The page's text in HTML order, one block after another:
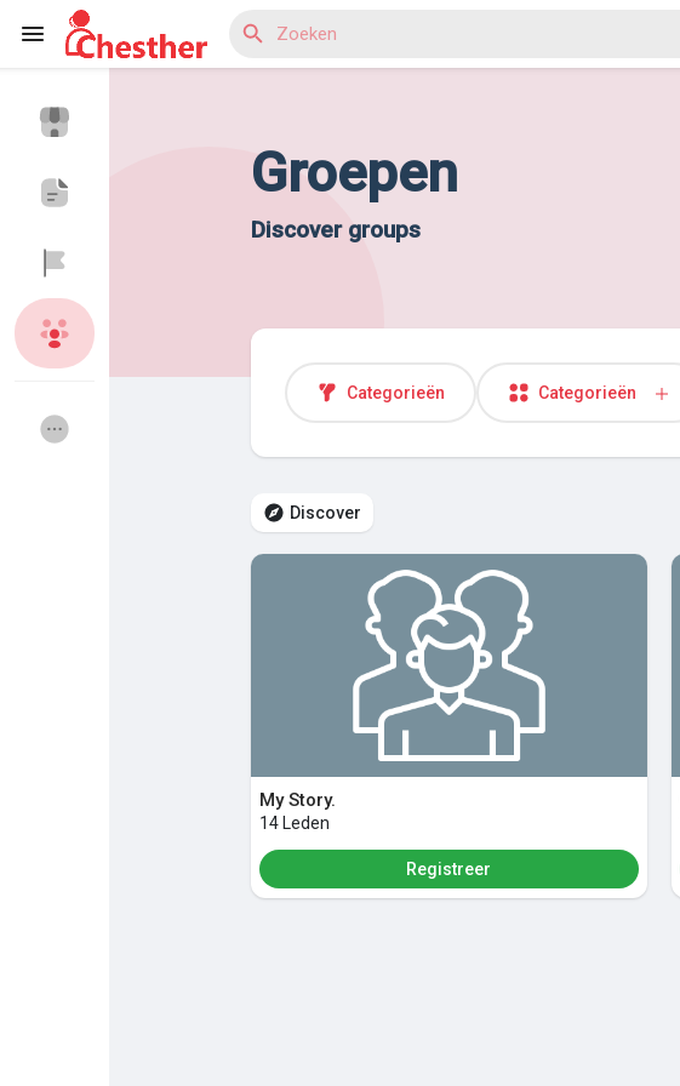
My Groups
hield van pagina 's
Discover Posts
Groepen
Discover groups
Categorieën Categorieën
Discover
My Story.
14 Leden
Registreer